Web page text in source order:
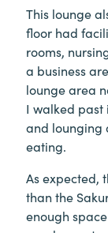
This lounge
floor had
rooms,
a business
lounge area
I walked past
and lounging
eating.
As expected,
than the
enough